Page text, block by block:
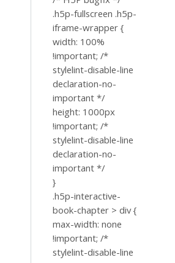
.h5p-fullscreen .h5p-
iframe-wrapper {
width: 100%
!important; /*
stylelint-disable-line
declaration-no-
important */
height: 1000px
!important; /*
stylelint-disable-line
declaration-no-
important */
}
.h5p-interactive-
book-chapter > div {
max-width: none
!important; /*
stylelint-disable-line